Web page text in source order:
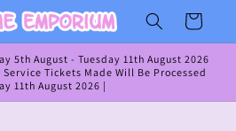
Cart
5th August - Tuesday 11th August 2026
Tickets Made Will Be Processed
11th August 2026 |